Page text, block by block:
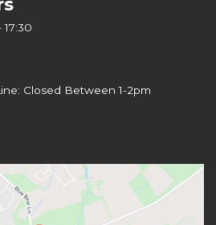
Closed Between 1-2pm